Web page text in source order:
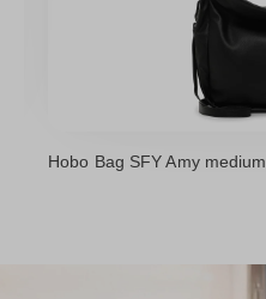
Hobo Bag SFY Amy medium